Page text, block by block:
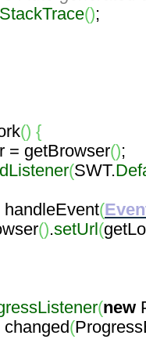
();
() {
();
(SWT.
handleEvent(
().setUrl (
(new
changed(